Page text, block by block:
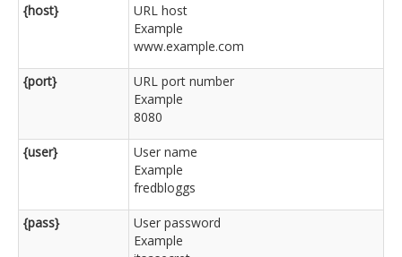
{host}
URL host
Example
www.example.com
{port}
URL port number
Example
8080
{user}
User name
Example
fredbloggs
{pass}
User password
Example